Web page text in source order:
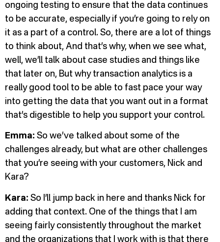
ongoing testing to ensure that the data continues
to be accurate, especially if you’re going to rely on
it as a part of a control. So, there are a lot of things
to think about, And that’s why, when we see what,
well, we’ll talk about case studies and things like
that later on, But why transaction analytics is a
really good tool to be able to fast pace your way
into getting the data that you want out in a format
that’s digestible to help you support your control.
Emma: So we’ve talked about some of the
challenges already, but what are other challenges
that you’re seeing with your customers, Nick and
Kara?
Kara: So I’ll jump back in here and thanks Nick for
adding that context. One of the things that I am
seeing fairly consistently throughout the market
and the organizations that I work with is that there